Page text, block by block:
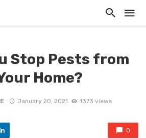
Stop Pests from
Home?
January 20, 2021 1373 views
0